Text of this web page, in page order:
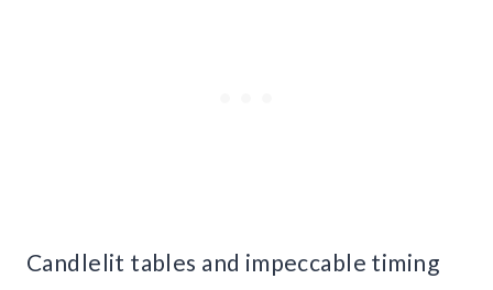
Candlelit tables and impeccable timing